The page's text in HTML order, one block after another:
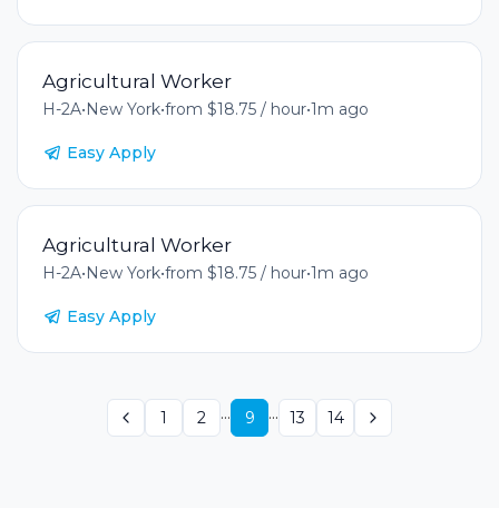
Agricultural Worker
H-2A•New York•from $18.75 / hour•1m ago
Easy Apply
Agricultural Worker
H-2A•New York•from $18.75 / hour•1m ago
Easy Apply
1 2 ... 9 ... 13 14